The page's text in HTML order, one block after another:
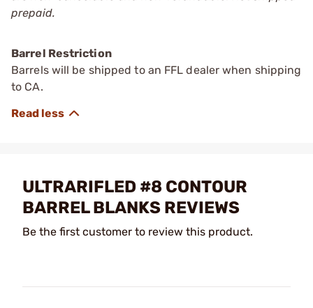
prepaid.
Barrel Restriction
Barrels will be shipped to an FFL dealer when shipping
to CA.
ULTRARIFLED #8 CONTOUR
BARREL BLANKS REVIEWS
Be the first customer to review this product.